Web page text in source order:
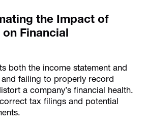
the Impact of
Financial
both the income statement and
failing to properly record
a company’s financial health.
tax filings and potential